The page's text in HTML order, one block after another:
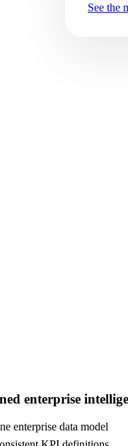
See the
enterprise
enterprise data model